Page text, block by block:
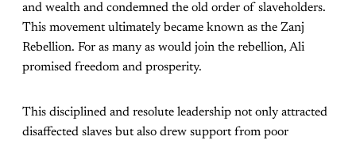
and wealth and condemned the old order of slaveholders.
This movement ultimately became known as the Zanj
Rebellion. For as many as would join the rebellion, Ali
promised freedom and prosperity.
This disciplined and resolute leadership not only attracted
disaffected slaves but also drew support from poor